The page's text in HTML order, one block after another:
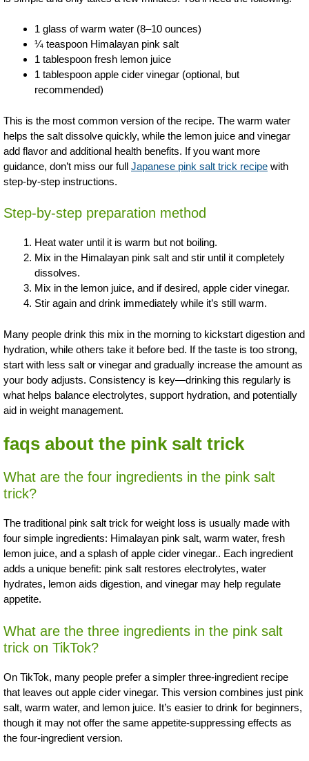
1 glass of warm water (8–10 ounces)
¼ teaspoon Himalayan pink salt
1 tablespoon fresh lemon juice
1 tablespoon apple cider vinegar (optional, but
recommended)
This is the most common version of the recipe. The warm water
helps the salt dissolve quickly, while the lemon juice and vinegar
add flavor and additional health benefits. If you want more
guidance, don’t miss our full Japanese pink salt trick recipe with
step-by-step instructions.
Step-by-step preparation method
Heat water until it is warm but not boiling.
Mix in the Himalayan pink salt and stir until it completely
dissolves.
Mix in the lemon juice, and if desired, apple cider vinegar.
Stir again and drink immediately while it’s still warm.
Many people drink this mix in the morning to kickstart digestion and
hydration, while others take it before bed. If the taste is too strong,
start with less salt or vinegar and gradually increase the amount as
your body adjusts. Consistency is key—drinking this regularly is
what helps balance electrolytes, support hydration, and potentially
aid in weight management.
faqs about the pink salt trick
What are the four ingredients in the pink salt
trick?
The traditional pink salt trick for weight loss is usually made with
four simple ingredients: Himalayan pink salt, warm water, fresh
lemon juice, and a splash of apple cider vinegar.. Each ingredient
adds a unique benefit: pink salt restores electrolytes, water
hydrates, lemon aids digestion, and vinegar may help regulate
appetite.
What are the three ingredients in the pink salt
trick on TikTok?
On TikTok, many people prefer a simpler three-ingredient recipe
that leaves out apple cider vinegar. This version combines just pink
salt, warm water, and lemon juice. It’s easier to drink for beginners,
though it may not offer the same appetite-suppressing effects as
the four-ingredient version.